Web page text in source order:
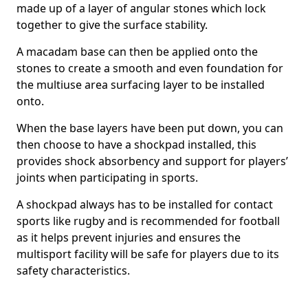
made up of a layer of angular stones which lock
together to give the surface stability.
A macadam base can then be applied onto the
stones to create a smooth and even foundation for
the multiuse area surfacing layer to be installed
onto.
When the base layers have been put down, you can
then choose to have a shockpad installed, this
provides shock absorbency and support for players’
joints when participating in sports.
A shockpad always has to be installed for contact
sports like rugby and is recommended for football
as it helps prevent injuries and ensures the
multisport facility will be safe for players due to its
safety characteristics.